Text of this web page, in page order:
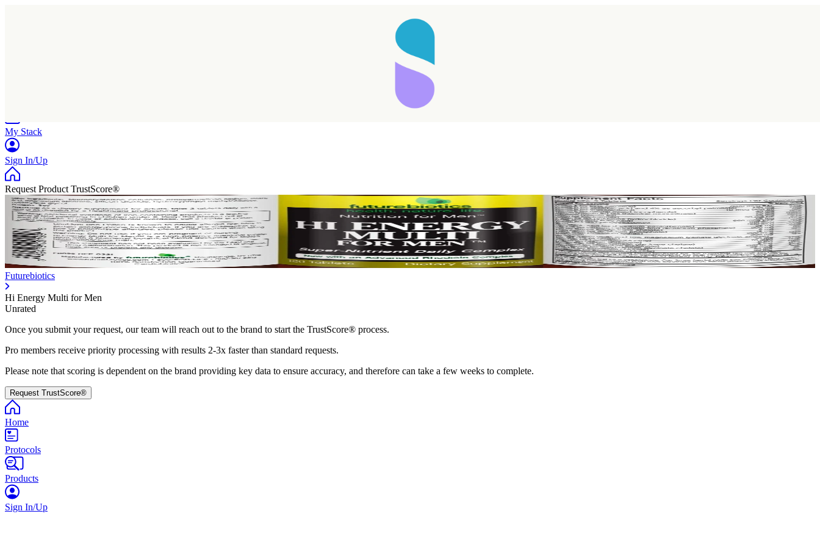
My Stack
Sign In/Up
Request Product TrustScore®
Futurebiotics
Hi Energy Multi for Men
Unrated
Once you submit your request, our team will reach out to the brand to start the TrustScore® process.
Pro members receive priority processing with results 2-3x faster than standard requests.
Please note that scoring is dependent on the brand providing key data to ensure accuracy, and therefore can take a few weeks to complete.
Request TrustScore®
Home
Protocols
Products
Sign In/Up